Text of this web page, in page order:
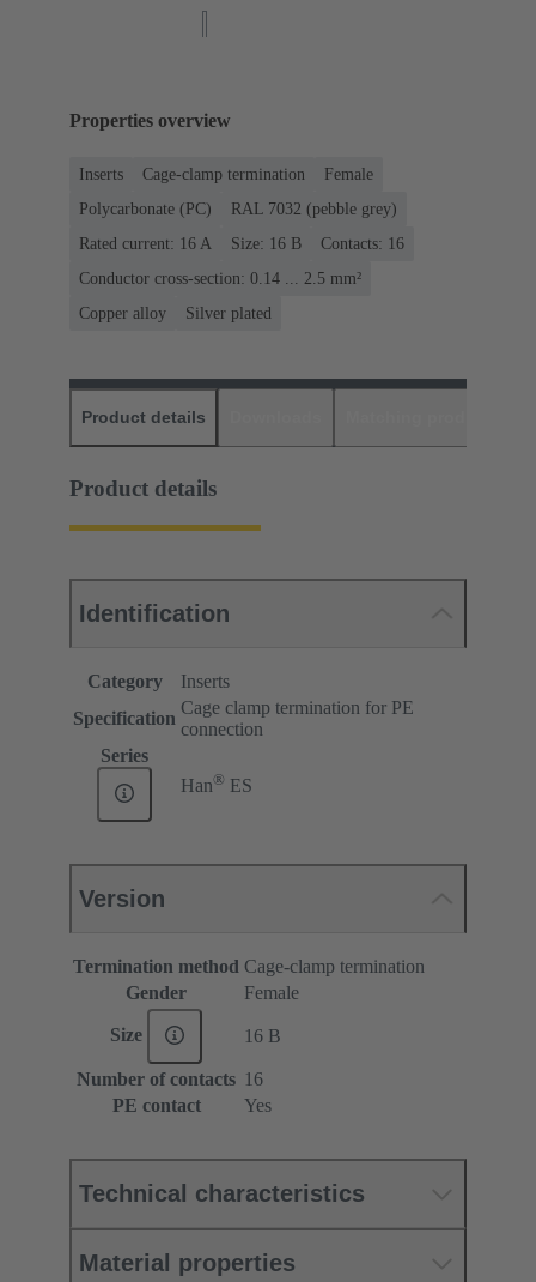
Properties overview
Inserts Cage-clamp termination
Female
Polycarbonate (PC)
RAL 7032 (pebble grey)
Rated current: ‌16 A
Size: 16 B
Contacts: 16
Conductor cross-section: 0.14 ... 2.5 mm²
Copper alloy
Silver plated
Product details
Product details
Identification
Category
Inserts
Specification
Cage clamp termination for PE
connection
Series
Han® ES
Version
Termination method Cage-clamp termination
Gender
Female
Size 16 B
Number of contacts 16
PE contact
Yes
Technical characteristics
Material properties